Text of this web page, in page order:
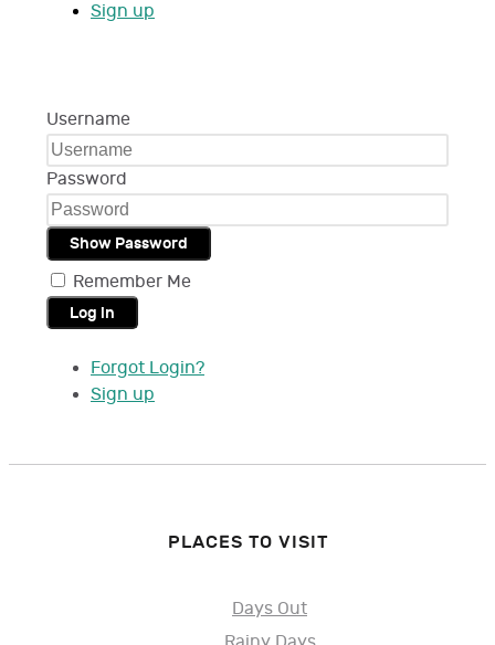
Sign up
Username
Password
Show Password
Remember Me
Log in
Forgot Login?
Sign up
PLACES TO VISIT
Days Out